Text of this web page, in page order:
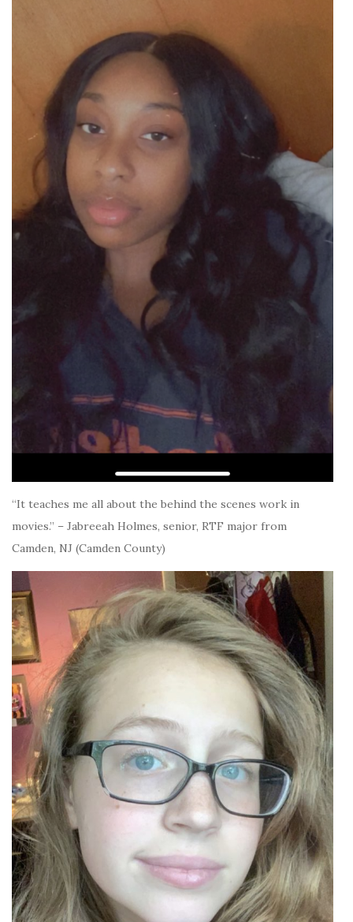
“It teaches me all about the behind the scenes work in
movies.” – Jabreeah Holmes, senior, RTF major from
Camden, NJ (Camden County)